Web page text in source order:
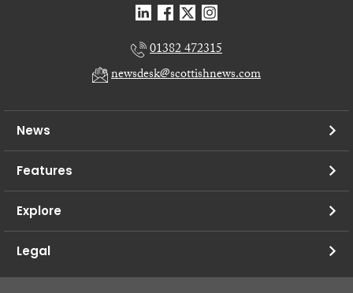
01382 472315
newsdesk@scottishnews.com
News
Features
Explore
Legal